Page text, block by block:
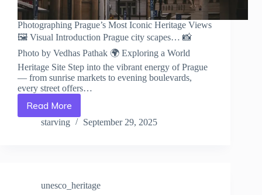
Photographing Prague’s Most Iconic Heritage Views
🖼️ Visual Introduction Prague city scapes… 📸
Photo by Vedhas Pathak 🌍 Exploring a World
Heritage Site Step into the vibrant energy of Prague
— from sunrise markets to evening boulevards,
every street offers…
Read MorePhotographing
Prague’s
Travel
starving September 29, 2025
unesco_heritage